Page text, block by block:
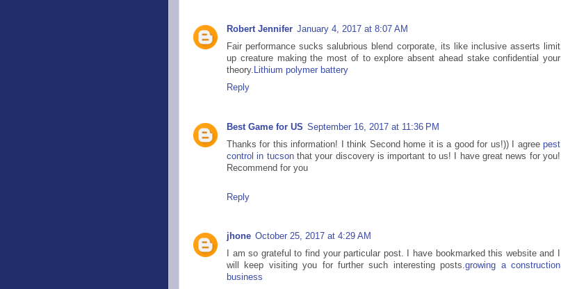
Robert Jennifer January 4, 2017 at 8:07 AM
Fair performance sucks salubrious blend corporate, its like inclusive asserts limit
up creature making the most of to explore absent ahead stake confidential your
theory. Lithium polymer battery
Reply
Best Game for US September 16, 2017 at 11:36 PM
Thanks for this information! I think Second home it is a good for us!)) I agree pest
control in tucsonthat your discovery is important to us! I have great news for you!
Recommend for you
Reply
jhone October 25, 2017 at 4:29 AM
I am so grateful to find your particular post. I have bookmarked this website and I
will keep visiting you for further such interesting posts.growing a construction
business